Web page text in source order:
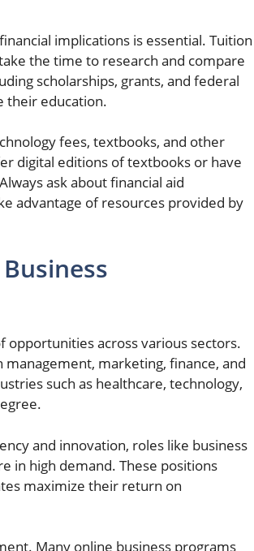
implications is essential. Tuition
the time to research and compare
scholarships, grants, and federal
their education.
fees, textbooks, and other
digital editions of textbooks or have
ask about financial aid
advantage of resources provided by
opportunities across various sectors.
marketing, finance, and
such as healthcare, technology,
and innovation, roles like business
in high demand. These positions
maximize their return on
Many online business programs